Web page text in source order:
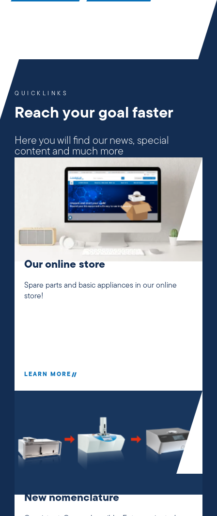
QUICKLINKS
Reach your goal faster
Here you will find our news, special
content and much more
Our online store
Spare parts and basic appliances in our online
store!
LEARN MORE
New nomenclature